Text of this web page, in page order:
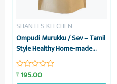
SHANTI'S KITCHEN
Ompudi Murukku / Sev – Tamil
Style Healthy Home-made
Namkeen Snack, 200 grams –
Shanti’s Kitchen
Rated
₹195.00